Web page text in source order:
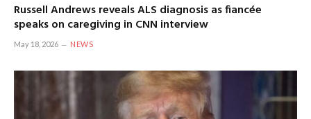
Russell Andrews reveals ALS diagnosis as fiancée
speaks on caregiving in CNN interview
May 18, 2026 NEWS